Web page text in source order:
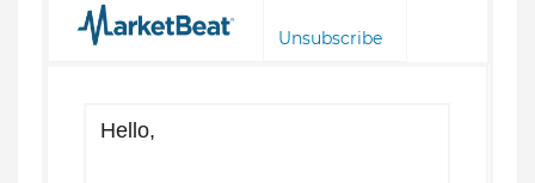
Unsubscribe
Hello,